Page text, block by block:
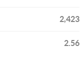
2,423
2.56